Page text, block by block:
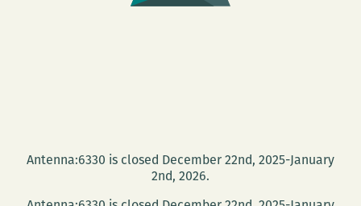
Antenna:6330 is closed December 22nd, 2025-January
2nd, 2026.